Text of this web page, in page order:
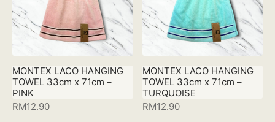
MONTEX LACO HANGING
TOWEL 33cm x 71cm –
PINK
RM12.90
MONTEX LACO HANGING
TOWEL 33cm x 71cm –
TURQUOISE
RM12.90